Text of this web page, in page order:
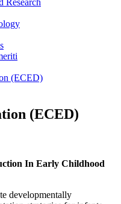
(ECED)
(ECED)
In Early Childhood
developmentally